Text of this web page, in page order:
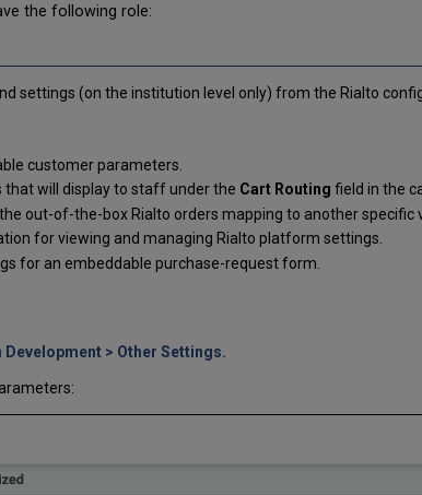
the following role:
settings (on the institution level only) from the Rialto
customer parameters.
that will display to staff under the Cart Routing field in the
out-of-the-box Rialto orders mapping to another specific
for viewing and managing Rialto platform settings.
for an embeddable purchase-request form.
> Other Settings.